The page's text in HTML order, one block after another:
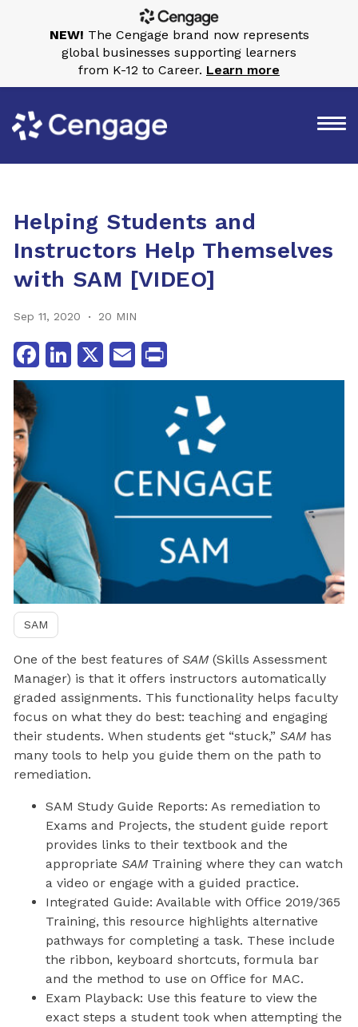
Helping Students and
Instructors Help Themselves
with SAM [VIDEO]
Sep 11, 2020 20 MIN
FacebookLinkedIn
X Email
SAM
One of the best features of SAM (Skills Assessment
Manager) is that it offers instructors automatically
graded assignments. This functionality helps faculty
focus on what they do best: teaching and engaging
their students. When students get “stuck,” SAM has
many tools to help you guide them on the path to
remediation.
SAM Study Guide Reports: As remediation to
Exams and Projects, the student guide report
provides links to their textbook and the
appropriate SAM Training where they can watch
a video or engage with a guided practice.
Integrated Guide: Available with Office 2019/365
Training, this resource highlights alternative
pathways for completing a task. These include
the ribbon, keyboard shortcuts, formula bar
and the method to use on Office for MAC.
Exam Playback: Use this feature to view the
exact steps a student took when attempting the
NEW! The Cengage brand now represents
global businesses supporting learners
from K-12 to Career. Learn more